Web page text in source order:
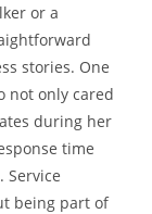
or a
stories. One
not only cared
during her
time
Service
being part of